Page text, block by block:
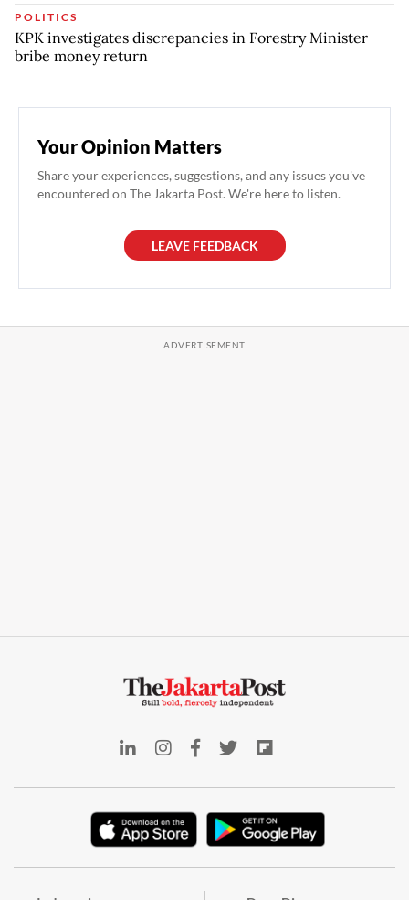
POLITICS
KPK investigates discrepancies in Forestry Minister
bribe money return
Your Opinion Matters
Share your experiences, suggestions, and any issues you've
encountered on The Jakarta Post. We're here to listen.
LEAVE FEEDBACK